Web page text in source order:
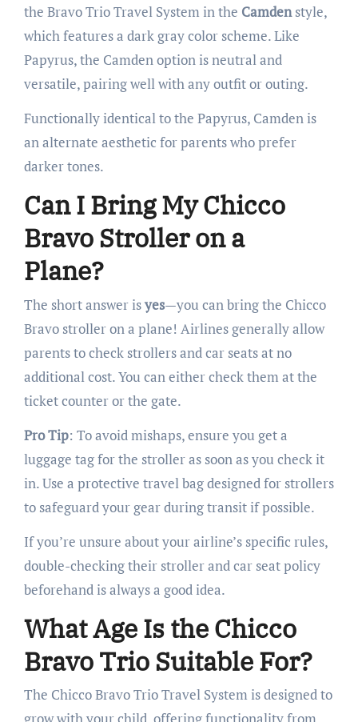
the Bravo Trio Travel System in the Camdenstyle,
which features a dark gray color scheme. Like
Papyrus, the Camden option is neutral and
versatile, pairing well with any outfit or outing.
Functionally identical to the Papyrus, Camden is
an alternate aesthetic for parents who prefer
darker tones.
Can I Bring My Chicco
Bravo Stroller on a
Plane?
The short answer isyes—you can bring the Chicco
Bravo stroller on a plane! Airlines generally allow
parents to check strollers and car seats at no
additional cost. You can either check them at the
ticket counter or the gate.
Pro Tip: To avoid mishaps, ensure you get a
luggage tag for the stroller as soon as you check it
in. Use a protective travel bag designed for strollers
to safeguard your gear during transit if possible.
If you’re unsure about your airline’s specific rules,
double-checking their stroller and car seat policy
beforehand is always a good idea.
What Age Is the Chicco
Bravo Trio Suitable For?
The Chicco Bravo Trio Travel System is designed to